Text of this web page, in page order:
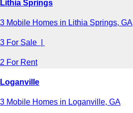
Lithia Springs
3 Mobile Homes in Lithia Springs, GA
3 For Sale |
2 For Rent
Loganville
3 Mobile Homes in Loganville, GA